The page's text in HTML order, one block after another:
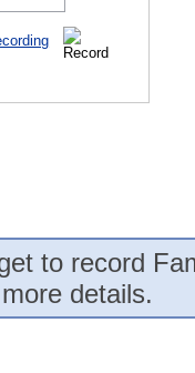
to record
details.